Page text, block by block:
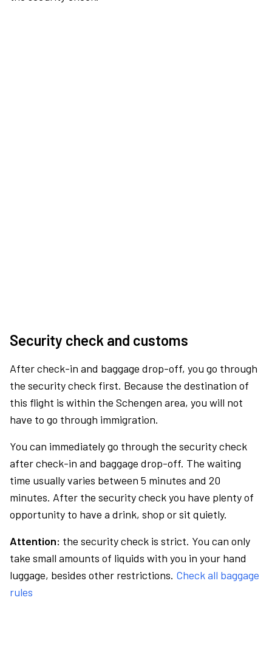
Security check and customs
After check-in and baggage drop-off, you go through
the security check first. Because the destination of
this flight is within the Schengen area, you will not
have to go through immigration.
You can immediately go through the security check
after check-in and baggage drop-off. The waiting
time usually varies between 5 minutes and 20
minutes. After the security check you have plenty of
opportunity to have a drink, shop or sit quietly.
Attention: the security check is strict. You can only
take small amounts of liquids with you in your hand
luggage, besides other restrictions. Check all baggage
rules